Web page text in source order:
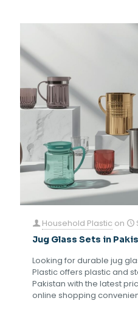
Household Plastic on
Jug Glass Sets in
Looking for durable jug
Plastic offers plastic and
Pakistan with the latest
online shopping